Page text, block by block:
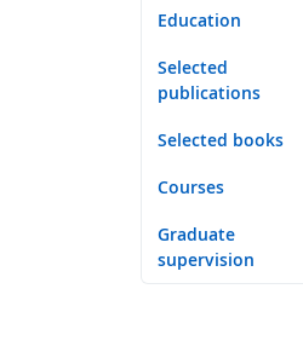
Education
Selected
publications
Selected books
Courses
Graduate
supervision